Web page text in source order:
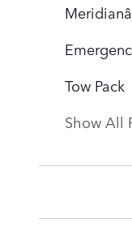
Tow Pack
Show All